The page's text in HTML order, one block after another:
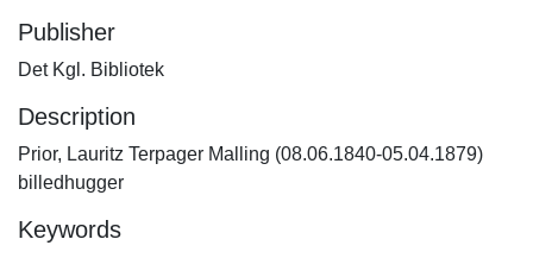
Publisher
Det Kgl. Bibliotek
Description
Prior, Lauritz Terpager Malling (08.06.1840-05.04.1879)
billedhugger
Keywords